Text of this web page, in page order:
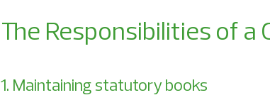
The Responsibilities of
1. Maintaining statutory books